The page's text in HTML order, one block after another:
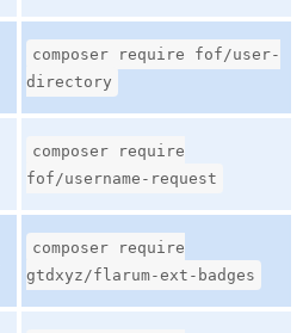
composer require fof/user-
directory
composer require
fof/username-request
composer require
gtdxyz/flarum-ext-badges